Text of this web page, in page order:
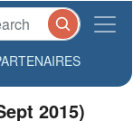
2015)